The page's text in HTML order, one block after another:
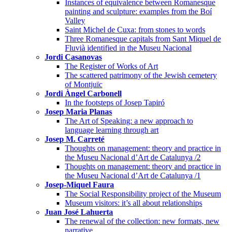
Instances of equivalence between Romanesque
painting and sculpture: examples from the Boí
Valley
Saint Michel de Cuxa: from stones to words
Three Romanesque capitals from Sant Miquel de
Fluvià identified in the Museu Nacional
Jordi Casanovas
The Register of Works of Art
The scattered patrimony of the Jewish cemetery
of Montjuïc
Jordi Àngel Carbonell
In the footsteps of Josep Tapiró
Josep Maria Planas
The Art of Speaking: a new approach to
language learning through art
Josep M. Carreté
Thoughts on management: theory and practice in
the Museu Nacional d’Art de Catalunya /2
Thoughts on management: theory and practice in
the Museu Nacional d’Art de Catalunya /1
Josep-Miquel Faura
The Social Responsibility project of the Museum
Museum visitors: it’s all about relationships
Juan José Lahuerta
The renewal of the collection: new formats, new
narrative